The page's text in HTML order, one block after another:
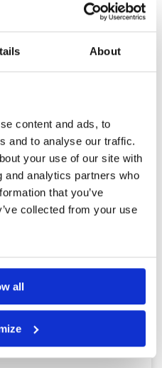
About
content and ads, to
and to analyse our traffic.
your use of our site with
and analytics partners who
that you’ve
collected from your use
all
different
Overall
Review Score
Lumpur